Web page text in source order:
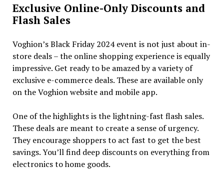
Exclusive Online-Only Discounts and
Flash Sales
Voghion’s Black Friday 2024 event is not just about in-
store deals – the online shopping experience is equally
impressive. Get ready to be amazed by a variety of
exclusive e-commerce deals. These are available only
on the Voghion website and mobile app.
One of the highlights is the lightning-fast flash sales.
These deals are meant to create a sense of urgency.
They encourage shoppers to act fast to get the best
savings. You’ll find deep discounts on everything from
electronics to home goods.